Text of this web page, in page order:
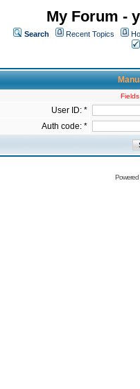
My Forum -
Search Recent Topics
User ID: *
Auth code: *